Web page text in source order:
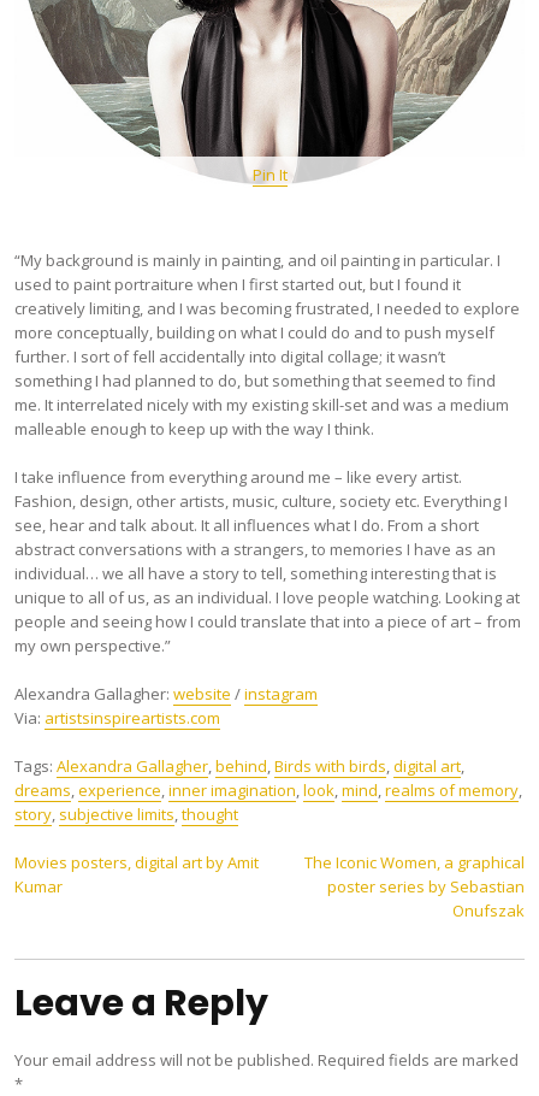
Pin It
“My background is mainly in painting, and oil painting in particular. I
used to paint portraiture when I first started out, but I found it
creatively limiting, and I was becoming frustrated, I needed to explore
more conceptually, building on what I could do and to push myself
further. I sort of fell accidentally into digital collage; it wasn’t
something I had planned to do, but something that seemed to find
me. It interrelated nicely with my existing skill-set and was a medium
malleable enough to keep up with the way I think.
I take influence from everything around me – like every artist.
Fashion, design, other artists, music, culture, society etc. Everything I
see, hear and talk about. It all influences what I do. From a short
abstract conversations with a strangers, to memories I have as an
individual… we all have a story to tell, something interesting that is
unique to all of us, as an individual. I love people watching. Looking at
people and seeing how I could translate that into a piece of art – from
my own perspective.”
Alexandra Gallagher: website /instagram
Via: artistsinspireartists.com
Tags: Alexandra Gallagher,behind,Birds with birds,digital art,
dreams,experience,inner imagination,look,mind,realms of memory,
story, subjective limits,thought
Post
navigation
Movies posters, digital art by Amit
Kumar
The Iconic Women, a graphical
poster series by Sebastian
Onufszak
Leave a Reply
Your email address will not be published. Required fields are marked
*